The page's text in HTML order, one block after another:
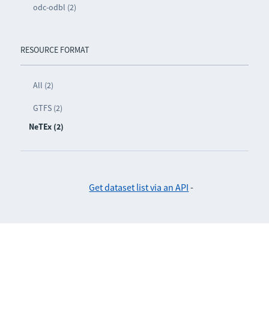
odc-odbl (2)
RESOURCE FORMAT
All (2)
GTFS (2)
NeTEx (2)
Get dataset list via an API -